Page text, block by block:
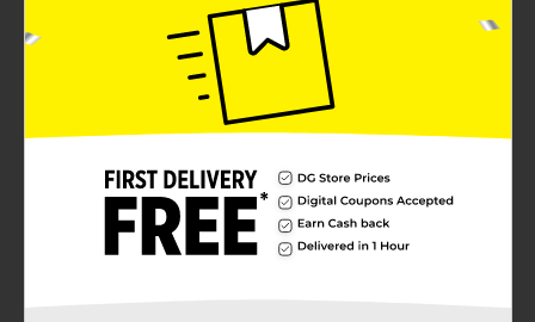
projects to everyday household needs. Crafted with
durable stainless steel blades, these 8-inch scissors
provide clean and precise cuts every time. The bent
design makes it easy to cut through materials like
paper, fabric, and cardboard while keeping your hand
in a comfortable position. Lightweight and
ergonomically designed, these scissors feature a
them ideal for extended use. Backed by a 5-year
warranty, the Westcott All Purpose Scissors offer
reliability and performance you can count on.